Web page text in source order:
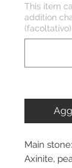
This item
addition
(facoltativo)
Main
Axinite,